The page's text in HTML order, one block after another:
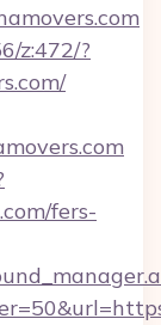
z:472/?
fers-